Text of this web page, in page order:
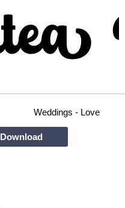
Weddings - Love
Download